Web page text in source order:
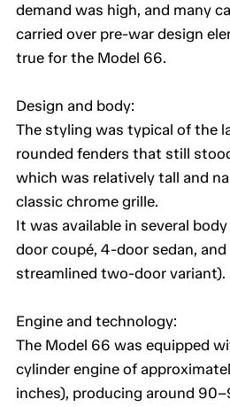
demand was high, and many
carried over pre-war design
true for the Model 66.
Design and body:
The styling was typical of the
rounded fenders that still
which was relatively tall and
classic chrome grille.
It was available in several
door coupé, 4-door sedan,
streamlined two-door variant).
Engine and technology:
The Model 66 was equipped
cylinder engine of
inches), producing around